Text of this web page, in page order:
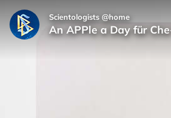
Scientologists @home
An APPle a Day für